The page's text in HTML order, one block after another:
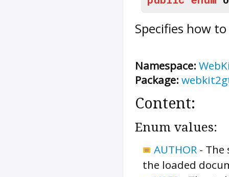
Specifies how
Namespace:
Package:
Content:
Enum values:
AUTHOR - The
the loaded